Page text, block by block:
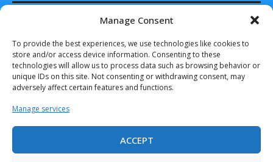
Manage Consent
To provide the best experiences, we use technologies like cookies to
store and/or access device information. Consenting to these
technologies will allow us to process data such as browsing behavior or
unique IDs on this site. Not consenting or withdrawing consent, may
adversely affect certain features and functions.
Manage services
ACCEPT
DRONES WORLD Magazine
Real Future Media Ltd
126 Wheatfield drive Bradley stoke Bristol United
Kingdom BS32 9DD
UK MOD Signs
Protector
Support Contract
with...
GA-ASI Acquires
Assets of Achates